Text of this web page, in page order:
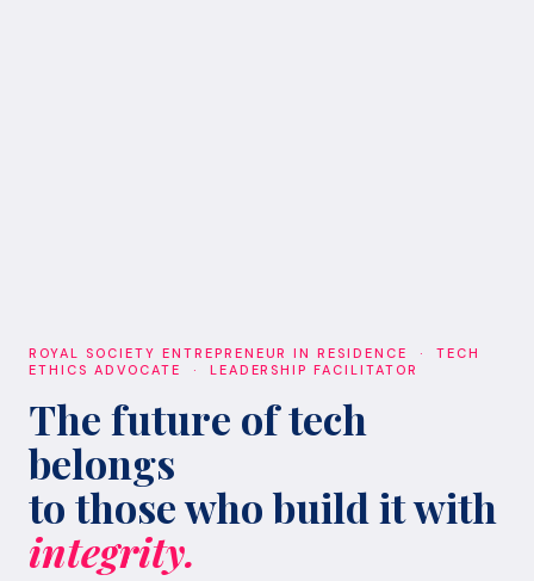
ROYAL SOCIETY ENTREPRENEUR IN RESIDENCE · TECH
ETHICS ADVOCATE · LEADERSHIP FACILITATOR
The future of tech
belongs
to those who build it with
integrity.